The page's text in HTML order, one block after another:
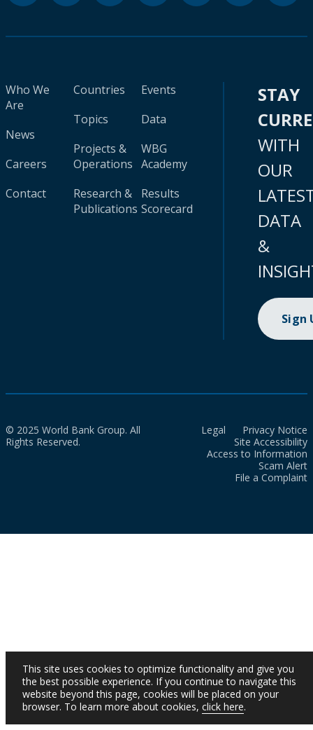
Who We
Are
News
Careers
Contact
Countries
Topics
Projects &
Operations
Research &
Publications
Events
Data
WBG
Academy
Results
Scorecard
STAY
WITH
OUR
DATA
&
Sign
© 2025 World Bank Group. All
Rights Reserved.
Legal
Privacy Notice
Site Accessibility
Access to Information
Scam Alert
File a Complaint
This site uses cookies to optimize functionality and give you
the best possible experience. If you continue to navigate this
website beyond this page, cookies will be placed on your
browser. To learn more about cookies, click here.